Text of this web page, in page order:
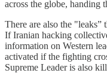
across the globe, handing
There are also the "leaks”
If Iranian hacking
information on Western
activated if the fighting
Supreme Leader is also